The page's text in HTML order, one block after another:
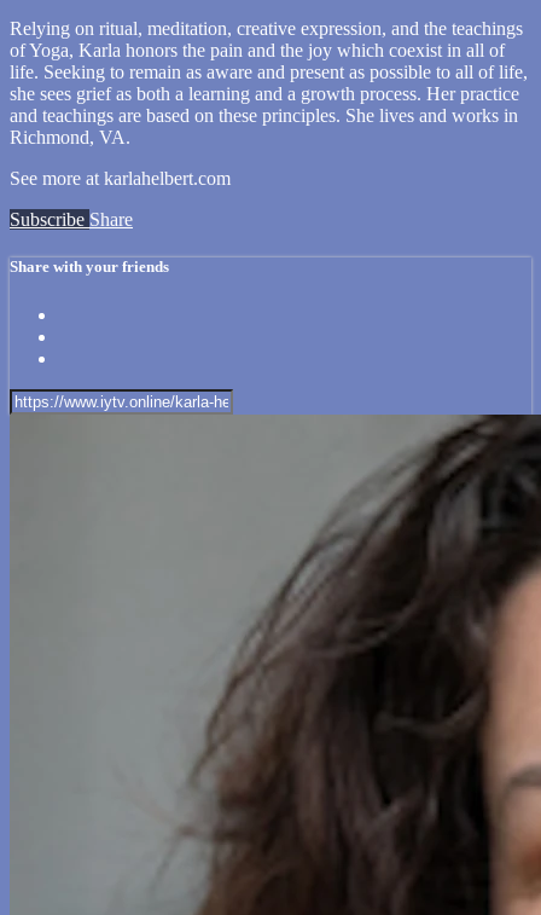
Relying on ritual, meditation, creative expression, and the teachings
of Yoga, Karla honors the pain and the joy which coexist in all of
life. Seeking to remain as aware and present as possible to all of life,
she sees grief as both a learning and a growth process. Her practice
and teachings are based on these principles. She lives and works in
Richmond, VA.
See more at karlahelbert.com
Subscribe Share
Share with your friends